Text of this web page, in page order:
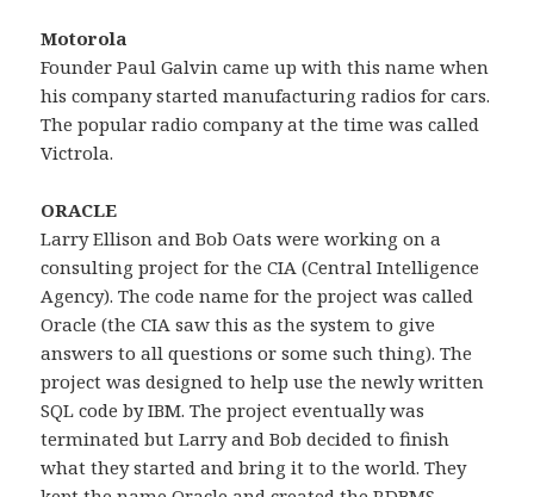
Motorola
Founder Paul Galvin came up with this name when
his company started manufacturing radios for cars.
The popular radio company at the time was called
Victrola.
ORACLE
Larry Ellison and Bob Oats were working on a
consulting project for the CIA (Central Intelligence
Agency). The code name for the project was called
Oracle (the CIA saw this as the system to give
answers to all questions or some such thing). The
project was designed to help use the newly written
SQL code by IBM. The project eventually was
terminated but Larry and Bob decided to finish
what they started and bring it to the world. They